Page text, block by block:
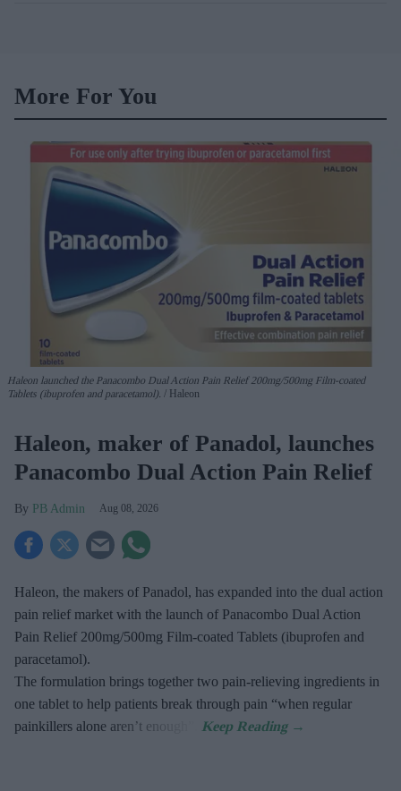
More For You
Haleon launched the Panacombo Dual Action Pain Relief 200mg/500mg Film-coated
Tablets (ibuprofen and paracetamol).
Haleon
Haleon, maker of Panadol, launches
Panacombo Dual Action Pain Relief
PB Admin Aug 08, 2026
Haleon, the makers of Panadol, has expanded into the dual action
pain relief market with the launch of Panacombo Dual Action
Pain Relief 200mg/500mg Film-coated Tablets (ibuprofen and
paracetamol).
The formulation brings together two pain-relieving ingredients in
one tablet to help patients break through pain “when regular
painkillers alone aren’t enough”.